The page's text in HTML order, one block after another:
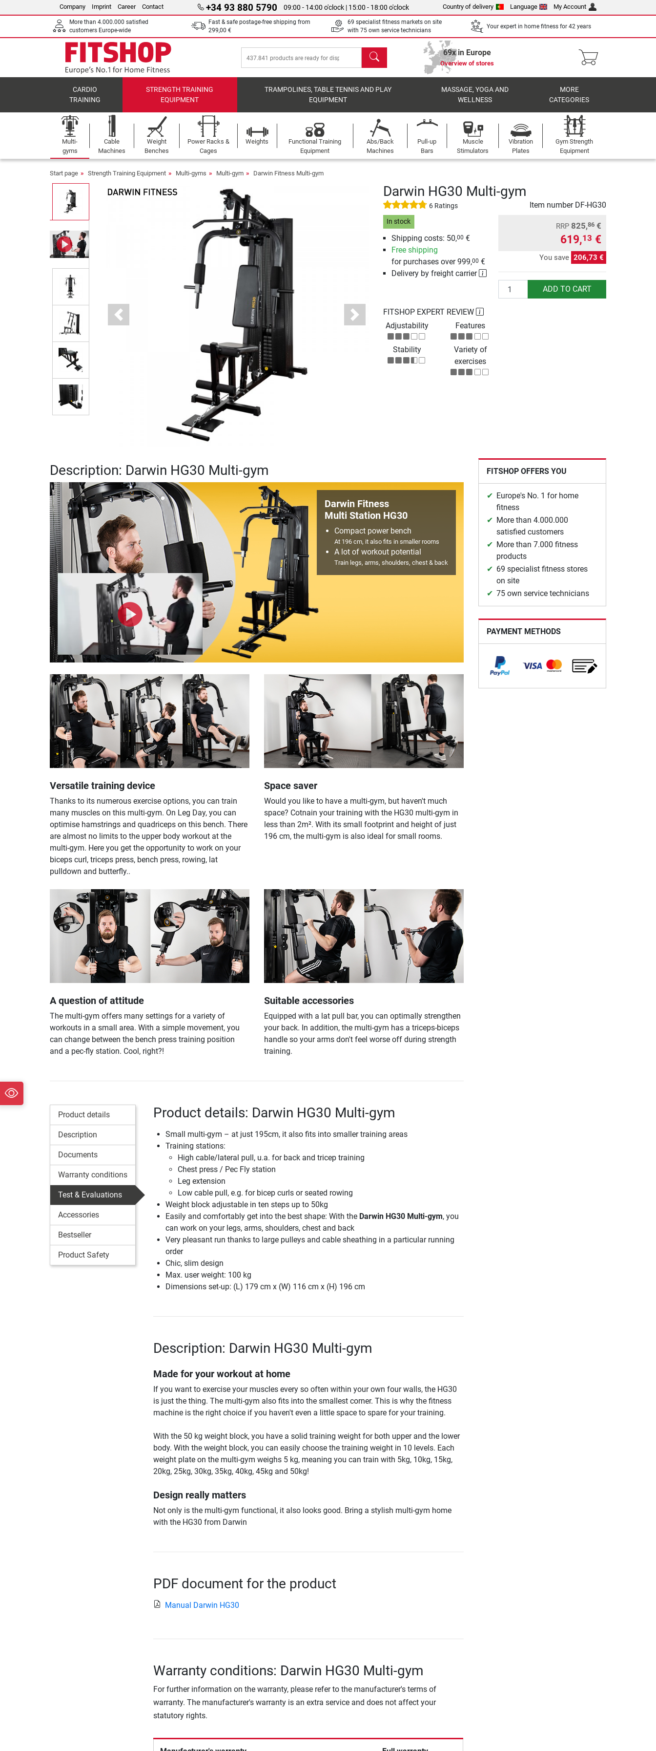
Company Imprint Career Contact +34 93 880 5790 09:00 - 14:00 o'clock | 15:00 - 18:00 o'clock Country of delivery Language My Account
More than 4.000.000 satisfied
customers Europe-wide
Fast & safe postage-free shipping from
299,00 €
69 specialist fitness markets on site
with 75 own service technicians
Your expert in home fitness for 42 years
search 69x in Europe
Overview of stores
CARDIO
TRAINING
STRENGTH TRAINING
EQUIPMENT
TRAMPOLINES, TABLE TENNIS AND PLAY
EQUIPMENT
MASSAGE, YOGA AND
WELLNESS
MORE
CATEGORIES
Multi-
gyms
Cable
Machines
Weight
Benches
Power Racks &
Cages
Weights
Functional Training
Equipment
Abs/Back
Machines
Pull-up
Bars
Muscle
Stimulators
Vibration
Plates
Gym Strength
Equipment
Start page Strength Training Equipment Multi-gyms Multi-gym Darwin Fitness Multi-gym
Previous Next
Darwin HG30 Multi-gym
6 Ratings Item number DF-HG30
In stock
Shipping costs: 50,00 €
Free shipping
for purchases over 999,00 €
Delivery by freight carrier
RRP 825,86 €
619,13 €
You save 206,73 €
Quantity ADD TO CART
FITSHOP EXPERT REVIEW
Adjustability
Features
Stability
Variety of
exercises
Description: Darwin HG30 Multi-gym
Darwin Fitness
Multi Station HG30
Compact power bench
At 196 cm, it also fits in smaller rooms
A lot of workout potential
Train legs, arms, shoulders, chest & back
Versatile training device
Thanks to its numerous exercise options, you can train
many muscles on this multi-gym. On Leg Day, you can
optimise hamstrings and quadriceps on this bench. There
are almost no limits to the upper body workout at the
multi-gym. Here you get the opportunity to work on your
biceps curl, triceps press, bench press, rowing, lat
pulldown and butterfly..
Space saver
Would you like to have a multi-gym, but haven't much
space? Cotnain your training with the HG30 multi-gym in
less than 2m². With its small footprint and height of just
196 cm, the multi-gym is also ideal for small rooms.
A question of attitude
The multi-gym offers many settings for a variety of
workouts in a small area. With a simple movement, you
can change between the bench press training position
and a pec-fly station. Cool, right?!
Suitable accessories
Equipped with a lat pull bar, you can optimally strengthen
your back. In addition, the multi-gym has a triceps-biceps
handle so your arms don't feel worse off during strength
training.
Product details
Description
Documents
Warranty conditions
Test & Evaluations
Accessories
Bestseller
Product Safety
Product details: Darwin HG30 Multi-gym
Small multi-gym – at just 195cm, it also fits into smaller training areas
Training stations:
High cable/lateral pull, u.a. for back and tricep training
Chest press / Pec Fly station
Leg extension
Low cable pull, e.g. for bicep curls or seated rowing
Weight block adjustable in ten steps up to 50kg
Easily and comfortably get into the best shape: With the Darwin HG30 Multi-gym, you
can work on your legs, arms, shoulders, chest and back
Very pleasant run thanks to large pulleys and cable sheathing in a particular running
order
Chic, slim design
Max. user weight: 100 kg
Dimensions set-up: (L) 179 cm x (W) 116 cm x (H) 196 cm
Description: Darwin HG30 Multi-gym
Made for your workout at home
If you want to exercise your muscles every so often within your own four walls, the HG30
is just the thing. The multi-gym also fits into the smallest corner. This is why the fitness
machine is the right choice if you haven't even a little space to spare for your training.
With the 50 kg weight block, you have a solid training weight for both upper and the lower
body. With the weight block, you can easily choose the training weight in 10 levels. Each
weight plate on the multi-gym weighs 5 kg, meaning you can train with 5kg, 10kg, 15kg,
20kg, 25kg, 30kg, 35kg, 40kg, 45kg and 50kg!
Design really matters
Not only is the multi-gym functional, it also looks good. Bring a stylish multi-gym ​home
with the HG30 from Darwin
PDF document for the product
Manual Darwin HG30
Warranty conditions: Darwin HG30 Multi-gym
For further information on the warranty, please refer to the manufacturer's terms of
warranty. The manufacturer's warranty is an extra service and does not affect your
statutory rights.
FITSHOP OFFERS YOU
Europe's No. 1 for home
fitness
More than 4.000.000
satisfied customers
More than 7.000 fitness
products
69 specialist fitness stores
on site
75 own service technicians
PAYMENT METHODS